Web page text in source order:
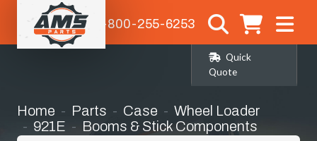
1-800-255-6253
Quick
Quote
Home Parts Case
Wheel Loader
921E
Booms & Stick Components